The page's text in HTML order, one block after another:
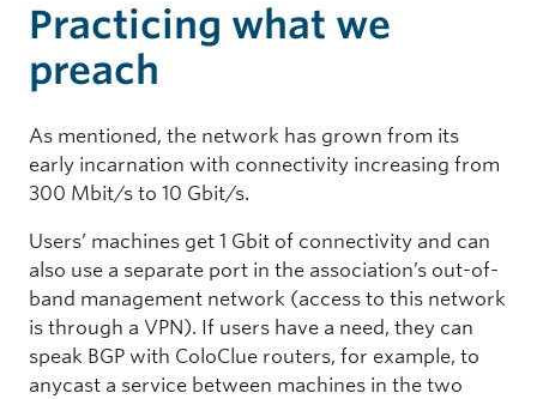
Practicing what we
preach
As mentioned, the network has grown from its
early incarnation with connectivity increasing from
300 Mbit/s to 10 Gbit/s.
Users’ machines get 1 Gbit of connectivity and can
also use a separate port in the association’s out-of-
band management network (access to this network
is through a VPN). If users have a need, they can
speak BGP with ColoClue routers, for example, to
anycast a service between machines in the two